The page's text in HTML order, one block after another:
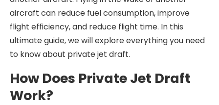
aircraft can reduce fuel consumption, improve
flight efficiency, and reduce flight time. In this
ultimate guide, we will explore everything you need
to know about private jet draft.
How Does Private Jet Draft
Work?